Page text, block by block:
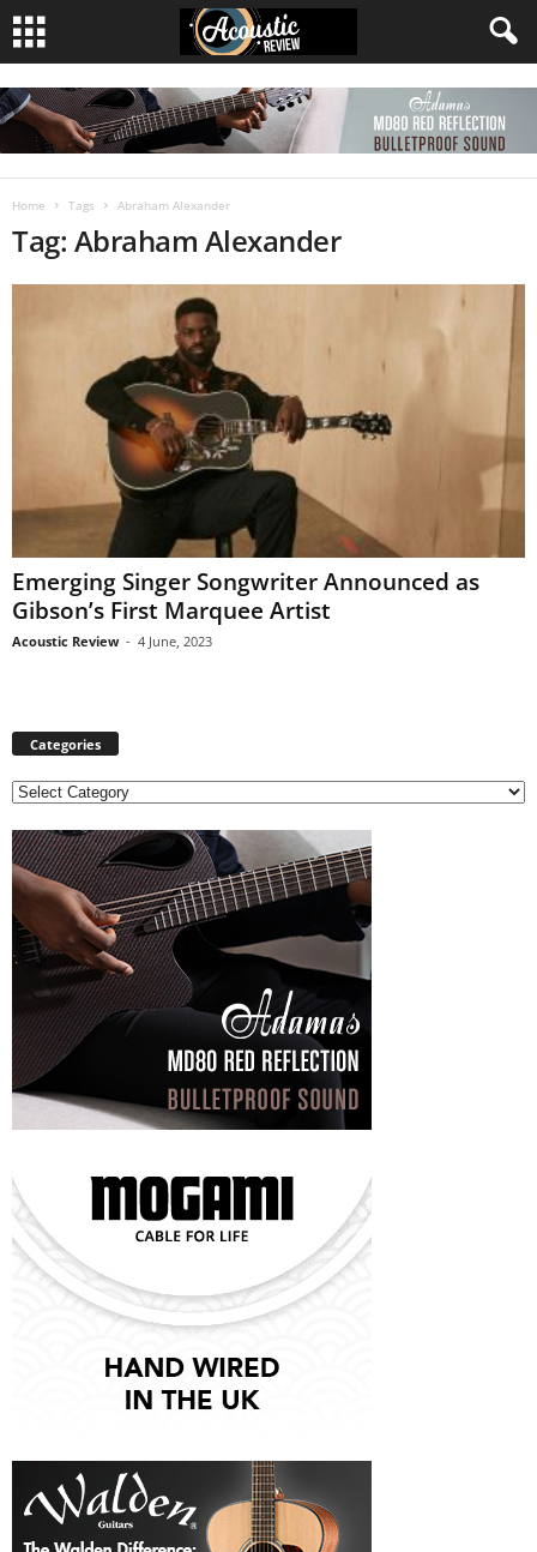
Home Tags Abraham Alexander
Tag: Abraham Alexander
Emerging Singer Songwriter Announced as
Gibson’s First Marquee Artist
Acoustic Review - 4 June, 2023
Categories
C
t
e
o
r